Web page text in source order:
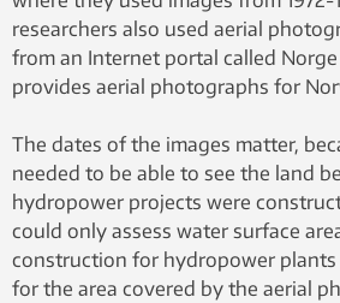
researchers also used aerial
from an Internet portal called
provides aerial photographs for
The dates of the images matter,
needed to be able to see the land
hydropower projects were
could only assess water surface
construction for hydropower plants
for the area covered by the aerial